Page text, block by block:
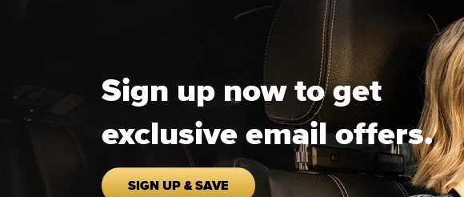
Sign up now to get
exclusive email offers.
SIGN UP & SAVE